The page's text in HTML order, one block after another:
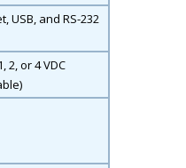
USB, and RS-232
2, or 4 VDC